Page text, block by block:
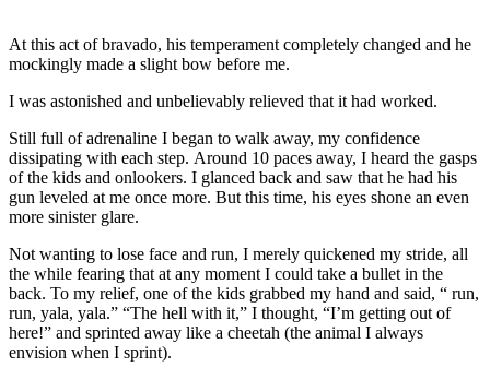
At this act of bravado, his temperament completely changed and he
mockingly made a slight bow before me.
I was astonished and unbelievably relieved that it had worked.
Still full of adrenaline I began to walk away, my confidence
dissipating with each step. Around 10 paces away, I heard the gasps
of the kids and onlookers. I glanced back and saw that he had his
gun leveled at me once more. But this time, his eyes shone an even
more sinister glare.
Not wanting to lose face and run, I merely quickened my stride, all
the while fearing that at any moment I could take a bullet in the
back. To my relief, one of the kids grabbed my hand and said, “ run,
run, yala, yala.” “The hell with it,” I thought, “I’m getting out of
here!” and sprinted away like a cheetah (the animal I always
envision when I sprint).